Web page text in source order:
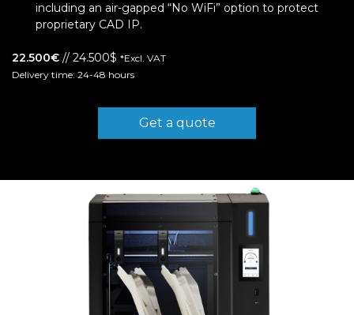
including an air-gapped “No WiFi” option to protect
proprietary CAD IP.
22.500€ // 24.500$ *Excl. VAT
Delivery time: 24-48 hours
Get a quote